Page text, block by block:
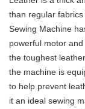
than regular
Sewing Machine
powerful motor
the toughest
the machine is
to help prevent
it an ideal sewing